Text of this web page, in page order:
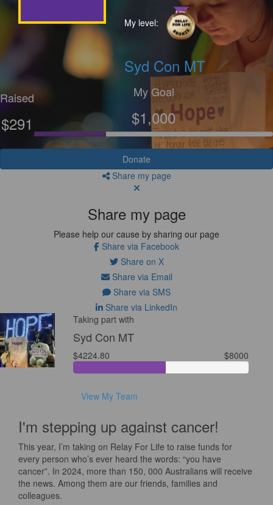
My level:
Syd Con MT
Raised
$291
My Goal
$1,000
Donate
Share my page
Share my page
Please help our cause by sharing our page
Share via Facebook
Share on X
Share via Email
Share via SMS
Share via LinkedIn
Taking part with
Syd Con MT
$4224.80 $8000
View My Team
I'm stepping up against cancer!
This year, I’m taking on Relay For Life to raise funds for
every person who’s ever heard the words: “you have
cancer”. In 2024, more than 150, 000 Australians will receive
the news. Among them are our friends, families and
colleagues.